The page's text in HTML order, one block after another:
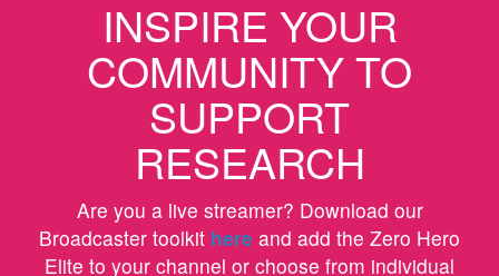
INSPIRE YOUR
COMMUNITY TO
SUPPORT
RESEARCH
Are you a live streamer? Download our
Broadcaster toolkit here and add the Zero Hero
Elite to your channel or choose from individual